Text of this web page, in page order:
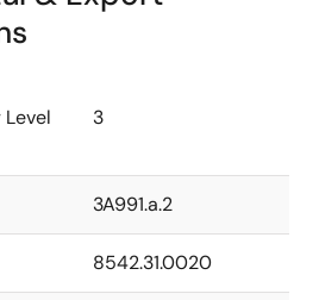
3
3A991.a.2
8542.31.0020